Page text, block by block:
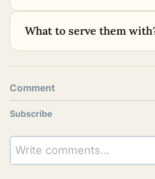
What to serve them
Comment
Subscribe
Write comments...